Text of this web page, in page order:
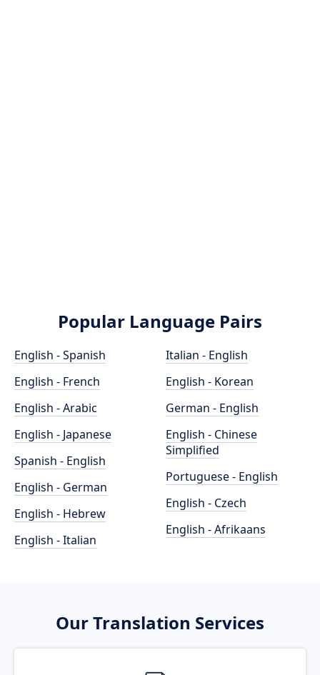
Popular Language Pairs
English - Spanish
English - French
English - Arabic
English - Japanese
Spanish - English
English - German
English - Hebrew
English - Italian
Italian - English
English - Korean
German - English
English - Chinese
Simplified
Portuguese - English
English - Czech
English - Afrikaans
Our Translation Services